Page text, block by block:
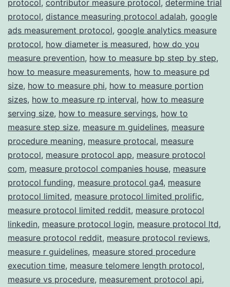
protocol, contributor measure protocol, determine trial
protocol, distance measuring protocol adalah, google
ads measurement protocol, google analytics measure
protocol, how diameter is measured, how do you
measure prevention, how to measure bp step by step,
how to measure measurements, how to measure pd
size, how to measure phi, how to measure portion
sizes, how to measure rp interval, how to measure
serving size, how to measure servings, how to
measure step size, measure m guidelines, measure
procedure meaning, measure protocal, measure
protocol, measure protocol app, measure protocol
com, measure protocol companies house, measure
protocol funding, measure protocol ga4, measure
protocol limited, measure protocol limited prolific,
measure protocol limited reddit, measure protocol
linkedin, measure protocol login, measure protocol ltd,
measure protocol reddit, measure protocol reviews,
measure r guidelines, measure stored procedure
execution time, measure telomere length protocol,
measure vs procedure, measurement protocol api,